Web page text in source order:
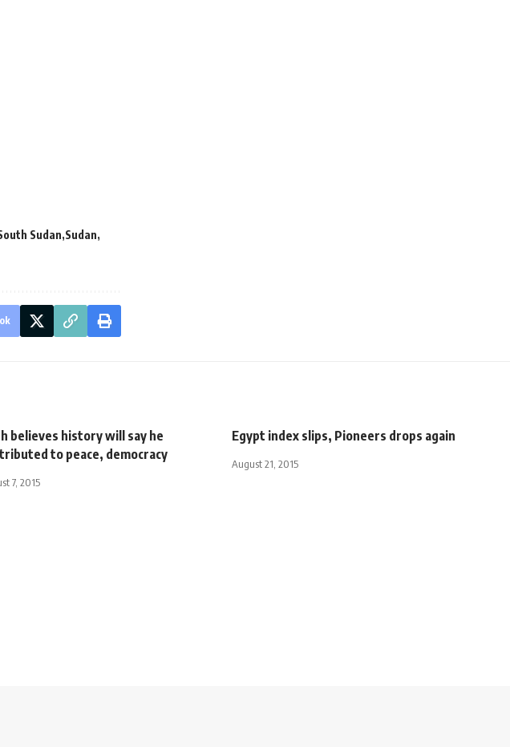
Sudan Sudan
believes history will say he
to peace, democracy
7, 2015
Egypt index slips, Pioneers drops again
August 21, 2015